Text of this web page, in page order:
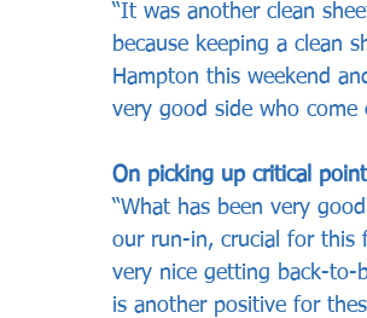
“It was another clean
because keeping a clean
Hampton this weekend
very good side who come
On picking up critical
“What has been very
our run-in, crucial for this
very nice getting back-to-
is another positive for